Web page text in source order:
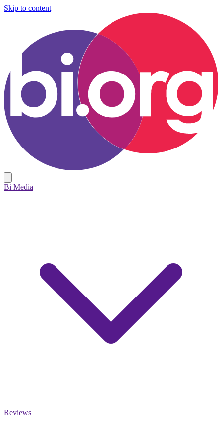
Skip to content
Bi Media
Reviews